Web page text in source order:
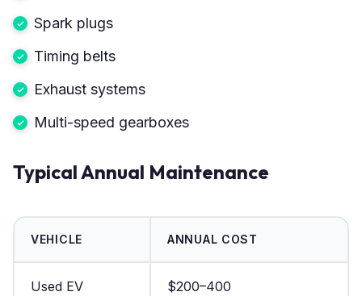
Spark plugs
Timing belts
Exhaust systems
Multi-speed gearboxes
Typical Annual Maintenance
VEHICLE ANNUAL COST
Used EV $200–400